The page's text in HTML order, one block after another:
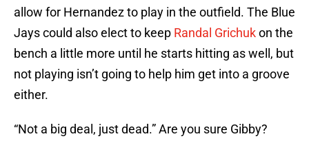
allow for Hernandez to play in the outfield. The Blue
Jays could also elect to keep Randal Grichukon the
bench a little more until he starts hitting as well, but
not playing isn’t going to help him get into a groove
either.
“Not a big deal, just dead.” Are you sure Gibby?